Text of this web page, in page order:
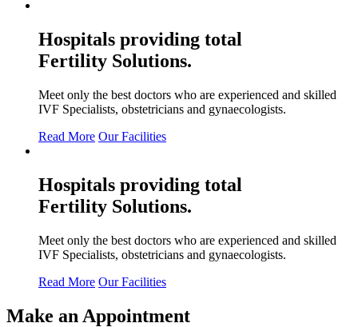
Hospitals providing total
Fertility Solutions.
Meet only the best doctors who are experienced and skilled
IVF Specialists, obstetricians and gynaecologists.
Read More Our Facilities
Hospitals providing total
Fertility Solutions.
Meet only the best doctors who are experienced and skilled
IVF Specialists, obstetricians and gynaecologists.
Read More Our Facilities
Make an Appointment